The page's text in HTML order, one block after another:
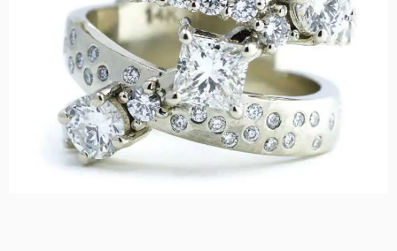
CUSTOM JEWELRY
VIEW CART